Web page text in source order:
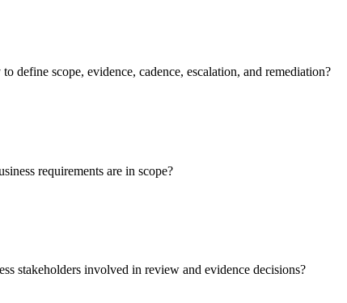
scope, evidence, cadence, escalation, and remediation?
requirements are in scope?
stakeholders involved in review and evidence decisions?